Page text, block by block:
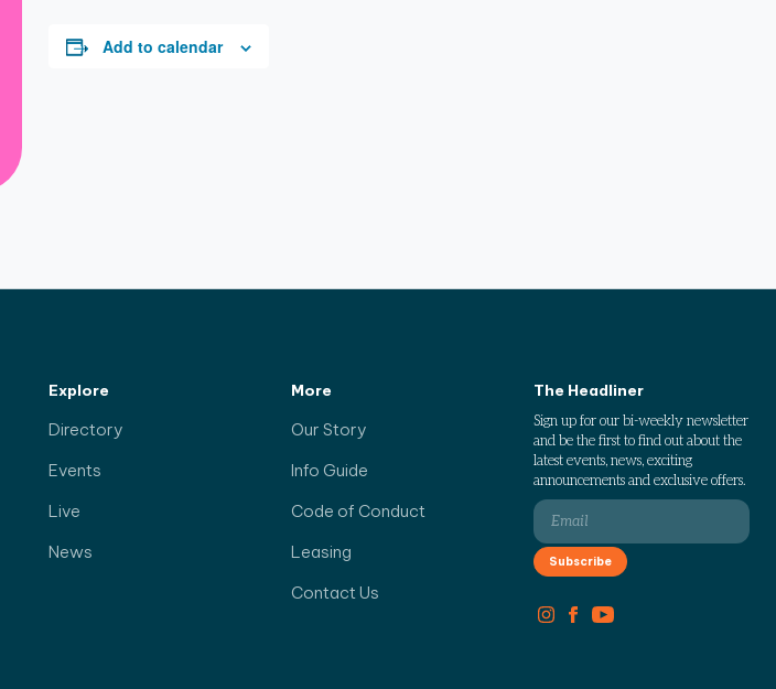
Add to calendar
Explore
Directory
Events
Live
News
More
Our Story
Info Guide
Code of Conduct
Leasing
Contact Us
The Headliner
Sign up for our bi-weekly newsletter
and be the first to find out about the
latest events, news, exciting
announcements and exclusive offers.